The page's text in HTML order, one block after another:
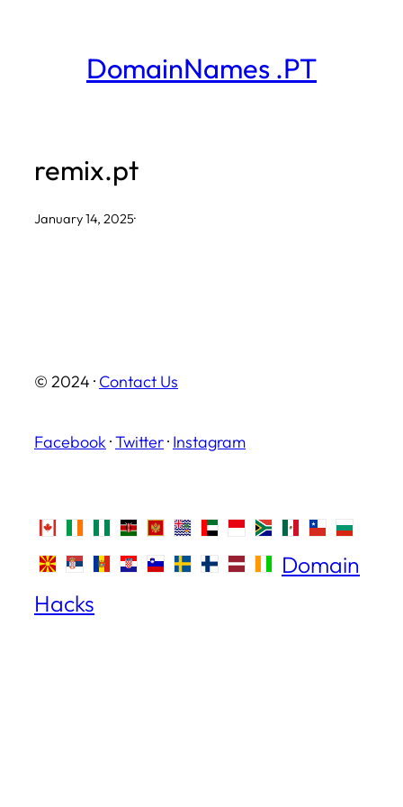
DomainNames .PT
remix.pt
January 14, 2025·
© 2024 · Contact Us
Facebook ·Twitter· Instagram
Domain
Hacks